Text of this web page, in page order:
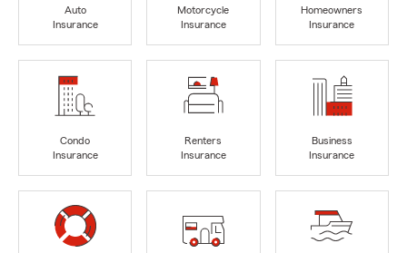
Auto
Insurance
Motorcycle
Insurance
Homeowners
Insurance
Condo
Insurance
Renters
Insurance
Business
Insurance